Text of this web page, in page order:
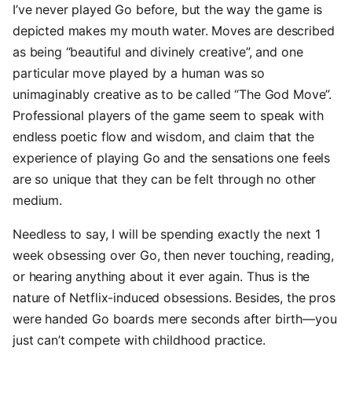
I’ve never played Go before, but the way the game is
depicted makes my mouth water. Moves are described
as being “beautiful and divinely creative”, and one
particular move played by a human was so
unimaginably creative as to be called “The God Move”.
Professional players of the game seem to speak with
endless poetic flow and wisdom, and claim that the
experience of playing Go and the sensations one feels
are so unique that they can be felt through no other
medium.
Needless to say, I will be spending exactly the next 1
week obsessing over Go, then never touching, reading,
or hearing anything about it ever again. Thus is the
nature of Netflix-induced obsessions. Besides, the pros
were handed Go boards mere seconds after birth—you
just can’t compete with childhood practice.